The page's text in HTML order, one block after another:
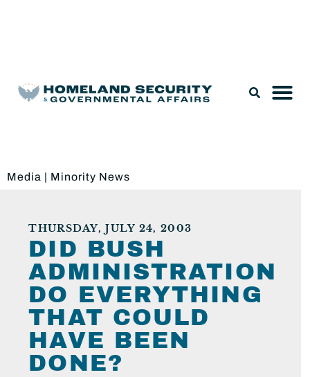
Media | Minority News
THURSDAY, JULY 24, 2003
DID BUSH
ADMINISTRATION
DO EVERYTHING
THAT COULD
HAVE BEEN
DONE?